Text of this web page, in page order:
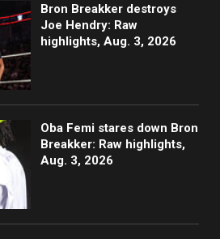
Bron Breakker destroys
Joe Hendry: Raw
highlights, Aug. 3, 2026
Oba Femi stares down Bron
Breakker: Raw highlights,
Aug. 3, 2026